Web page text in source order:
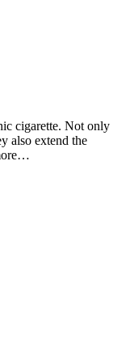
cigarette. Not only
also extend the